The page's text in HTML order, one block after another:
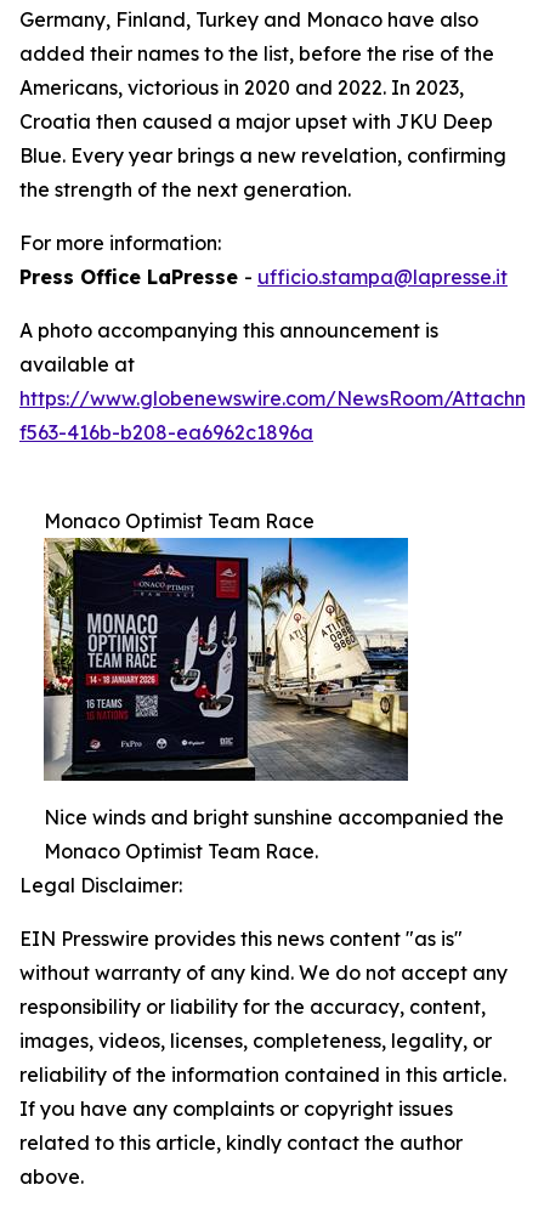
Germany, Finland, Turkey and Monaco have also
added their names to the list, before the rise of the
Americans, victorious in 2020 and 2022. In 2023,
Croatia then caused a major upset with JKU Deep
Blue. Every year brings a new revelation, confirming
the strength of the next generation.
For more information:
Press Office LaPresse - ufficio.stampa@lapresse.it
A photo accompanying this announcement is
available at
https://www.globenewswire.com/NewsRoom/
f563-416b-b208-ea6962c1896a
Monaco Optimist Team Race
Nice winds and bright sunshine accompanied the
Monaco Optimist Team Race.
Legal Disclaimer:
EIN Presswire provides this news content "as is"
without warranty of any kind. We do not accept any
responsibility or liability for the accuracy, content,
images, videos, licenses, completeness, legality, or
reliability of the information contained in this article.
If you have any complaints or copyright issues
related to this article, kindly contact the author
above.